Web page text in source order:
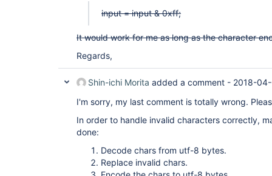
input = input & 0xff;
It would work for me as long as the character
Regards,
Shin-ichi Morita added a comment - 2018-
I'm sorry, my last comment is totally wrong.
In order to handle invalid characters correctly,
done:
Decode chars from utf-8 bytes.
Replace invalid chars.